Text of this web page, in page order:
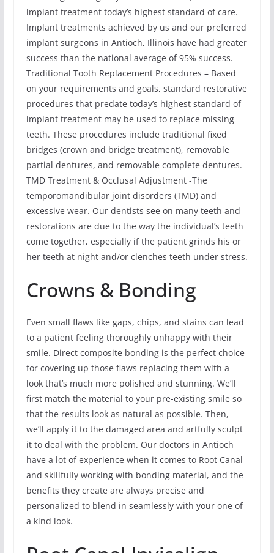
implant treatment today’s highest standard of care.
Implant treatments achieved by us and our preferred
implant surgeons in Antioch, Illinois have had greater
success than the national average of 95% success.
Traditional Tooth Replacement Procedures – Based
on your requirements and goals, standard restorative
procedures that predate today’s highest standard of
implant treatment may be used to replace missing
teeth. These procedures include traditional fixed
bridges (crown and bridge treatment), removable
partial dentures, and removable complete dentures.
TMD Treatment & Occlusal Adjustment -The
temporomandibular joint disorders (TMD) and
excessive wear. Our dentists see on many teeth and
restorations are due to the way the individual’s teeth
come together, especially if the patient grinds his or
her teeth at night and/or clenches teeth under stress.
Crowns & Bonding
Even small flaws like gaps, chips, and stains can lead
to a patient feeling thoroughly unhappy with their
smile. Direct composite bonding is the perfect choice
for covering up those flaws replacing them with a
look that’s much more polished and stunning. We’ll
first match the material to your pre-existing smile so
that the results look as natural as possible. Then,
we’ll apply it to the damaged area and artfully sculpt
it to deal with the problem. Our doctors in Antioch
have a lot of experience when it comes to Root Canal
and skillfully working with bonding material, and the
benefits they create are always precise and
personalized to blend in seamlessly with your one of
a kind look.